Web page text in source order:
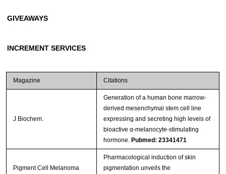
GIVEAWAYS
INCREMENT SERVICES
Magazine Citations
J Biochem.
Generation of a human bone marrow-
derived mesenchymal stem cell line
expressing and secreting high levels of
bioactive α-melanocyte-stimulating
hormone. Pubmed: 23341471
Pigment Cell Melanoma
Pharmacological induction of skin
pigmentation unveils the